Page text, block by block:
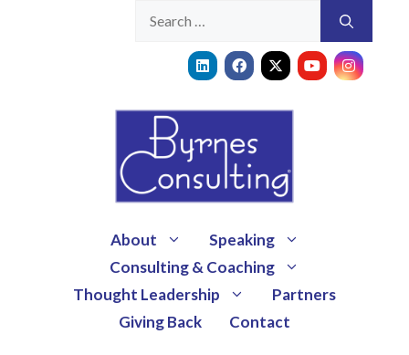
About
Speaking
Consulting & Coaching
Thought Leadership
Partners
Giving Back
Contact